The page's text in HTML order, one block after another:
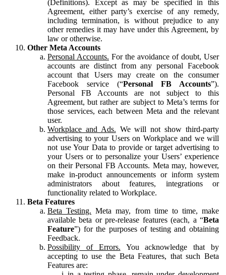
(Definitions). Except as may be specified in this
Agreement, either party’s exercise of any remedy,
including termination, is without prejudice to any
other remedies it may have under this Agreement, by
law or otherwise.
Other Meta Accounts
Personal Accounts. For the avoidance of doubt, User
accounts are distinct from any personal Facebook
account that Users may create on the consumer
Facebook service (“Personal FB Accounts”).
Personal FB Accounts are not subject to this
Agreement, but rather are subject to Meta’s terms for
those services, each between Meta and the relevant
user.
Workplace and Ads. We will not show third-party
advertising to your Users on Workplace and we will
not use Your Data to provide or target advertising to
your Users or to personalize your Users’ experience
on their Personal FB Accounts. Meta may, however,
make in-product announcements or inform system
administrators about features, integrations or
functionality related to Workplace.
Beta Features
Beta Testing. Meta may, from time to time, make
available beta or pre-release features (each, a “Beta
Feature”) for the purposes of testing and obtaining
Feedback.
Possibility of Errors. You acknowledge that by
accepting to use the Beta Features, that such Beta
Features are: